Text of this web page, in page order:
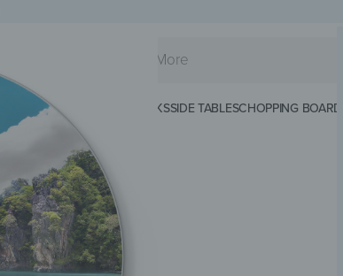
COAT RACKS SPLASHBACKSSIDE TABLESCHOPPING BOARDS